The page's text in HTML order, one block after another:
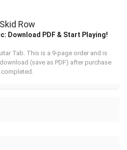
Skid Row
Download PDF & Start Playing!
Tab. This is a 9-page order and is
(save as PDF) after purchase
completed.